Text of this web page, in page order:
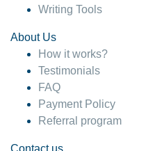
Writing Tools
About Us
How it works?
Testimonials
FAQ
Payment Policy
Referral program